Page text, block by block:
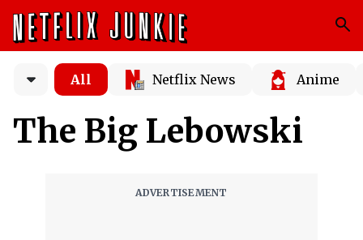
All Netflix News Anime
The Big Lebowski